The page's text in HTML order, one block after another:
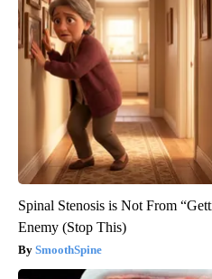
Spinal Stenosis is Not From
Enemy (Stop This)
SmoothSpine